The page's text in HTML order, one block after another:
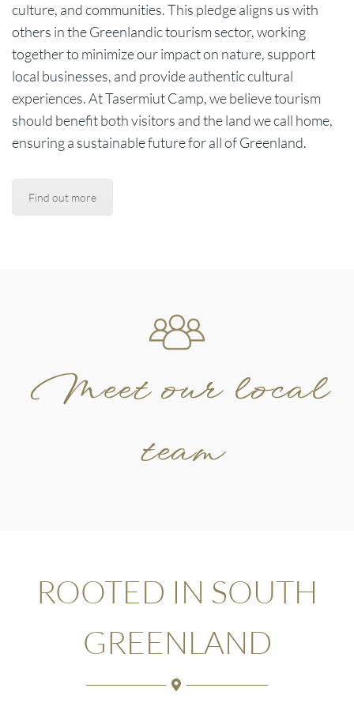
culture, and communities. This pledge aligns us with
others in the Greenlandic tourism sector, working
together to minimize our impact on nature, support
local businesses, and provide authentic cultural
experiences. At Tasermiut Camp, we believe tourism
should benefit both visitors and the land we call home,
ensuring a sustainable future for all of Greenland.
Find out more
Meet our local
team
ROOTED IN SOUTH
GREENLAND